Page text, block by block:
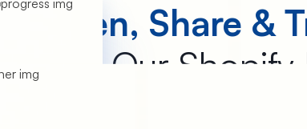
Shorten, Share &
Our